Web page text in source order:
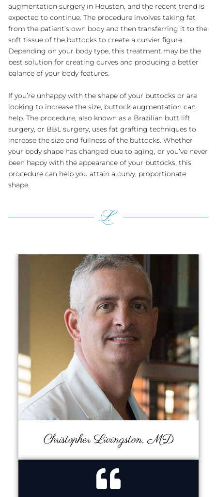
augmentation surgery in Houston, and the recent trend is
expected to continue. The procedure involves taking fat
from the patient’s own body and then transferring it to the
soft tissue of the buttocks to create a curvier figure.
Depending on your body type, this treatment may be the
best solution for creating curves and producing a better
balance of your body features.
If you’re unhappy with the shape of your buttocks or are
looking to increase the size, buttock augmentation can
help. The procedure, also known as a Brazilian butt lift
surgery, or BBL surgery, uses fat grafting techniques to
increase the size and fullness of the buttocks. Whether
your body shape has changed due to aging, or you’ve never
been happy with the appearance of your buttocks, this
procedure can help you attain a curvy, proportionate
shape.
Christopher Livingston, MD